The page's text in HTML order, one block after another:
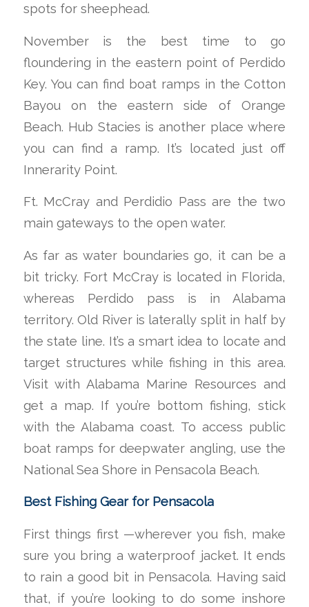
spots for sheephead.
November is the best time to go
floundering in the eastern point of Perdido
Key. You can find boat ramps in the Cotton
Bayou on the eastern side of Orange
Beach. Hub Stacies is another place where
you can find a ramp. It’s located just off
Innerarity Point.
Ft. McCray and Perdidio Pass are the two
main gateways to the open water.
As far as water boundaries go, it can be a
bit tricky. Fort McCray is located in Florida,
whereas Perdido pass is in Alabama
territory. Old River is laterally split in half by
the state line. It’s a smart idea to locate and
target structures while fishing in this area.
Visit with Alabama Marine Resources and
get a map. If you’re bottom fishing, stick
with the Alabama coast. To access public
boat ramps for deepwater angling, use the
National Sea Shore in Pensacola Beach.
Best Fishing Gear for Pensacola
First things first —wherever you fish, make
sure you bring a waterproof jacket. It ends
to rain a good bit in Pensacola. Having said
that, if you’re looking to do some inshore